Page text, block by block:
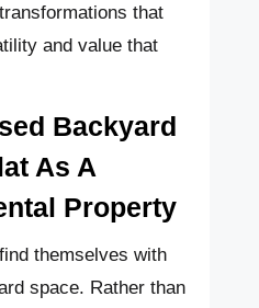
that
and value that
Backyard
As A
Property
themselves with
space. Rather than